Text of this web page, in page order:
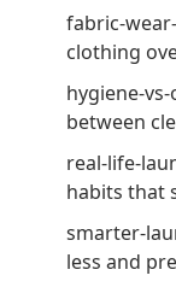
fabric-
clothing
hygiene-
between
real-life-
habits that
smarter-
less and